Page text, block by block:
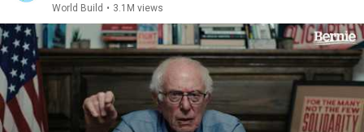
World Build • 3.1M views